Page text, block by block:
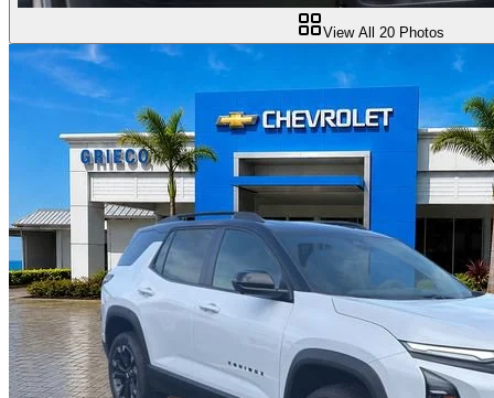
View All 20 Photos